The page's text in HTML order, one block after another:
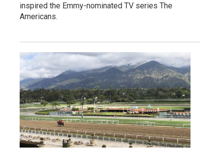
inspired the Emmy-nominated TV series The
Americans.